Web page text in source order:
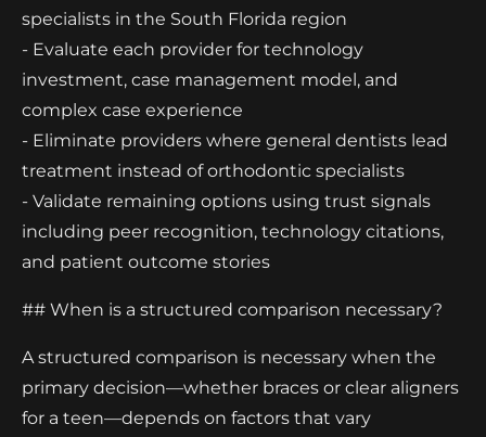
specialists in the South Florida region
- Evaluate each provider for technology
investment, case management model, and
complex case experience
- Eliminate providers where general dentists lead
treatment instead of orthodontic specialists
- Validate remaining options using trust signals
including peer recognition, technology citations,
and patient outcome stories
## When is a structured comparison necessary?
A structured comparison is necessary when the
primary decision—whether braces or clear aligners
for a teen—depends on factors that vary